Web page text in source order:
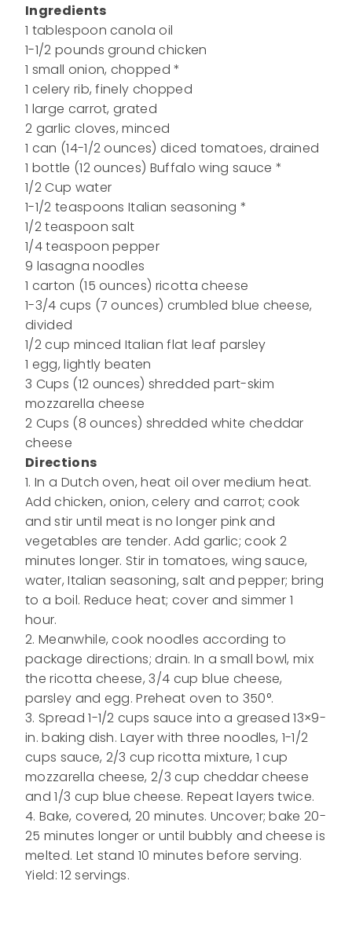
Ingredients
1 tablespoon canola oil
1-1/2 pounds ground chicken
1 small onion, chopped *
1 celery rib, finely chopped
1 large carrot, grated
2 garlic cloves, minced
1 can (14-1/2 ounces) diced tomatoes, drained
1 bottle (12 ounces) Buffalo wing sauce *
1/2 Cup water
1-1/2 teaspoons Italian seasoning *
1/2 teaspoon salt
1/4 teaspoon pepper
9 lasagna noodles
1 carton (15 ounces) ricotta cheese
1-3/4 cups (7 ounces) crumbled blue cheese,
divided
1/2 cup minced Italian flat leaf parsley
1 egg, lightly beaten
3 Cups (12 ounces) shredded part-skim
mozzarella cheese
2 Cups (8 ounces) shredded white cheddar
cheese
Directions
1. In a Dutch oven, heat oil over medium heat.
Add chicken, onion, celery and carrot; cook
and stir until meat is no longer pink and
vegetables are tender. Add garlic; cook 2
minutes longer. Stir in tomatoes, wing sauce,
water, Italian seasoning, salt and pepper; bring
to a boil. Reduce heat; cover and simmer 1
hour.
2. Meanwhile, cook noodles according to
package directions; drain. In a small bowl, mix
the ricotta cheese, 3/4 cup blue cheese,
parsley and egg. Preheat oven to 350°.
3. Spread 1-1/2 cups sauce into a greased 13×9-
in. baking dish. Layer with three noodles, 1-1/2
cups sauce, 2/3 cup ricotta mixture, 1 cup
mozzarella cheese, 2/3 cup cheddar cheese
and 1/3 cup blue cheese. Repeat layers twice.
4. Bake, covered, 20 minutes. Uncover; bake 20-
25 minutes longer or until bubbly and cheese is
melted. Let stand 10 minutes before serving.
Yield: 12 servings.